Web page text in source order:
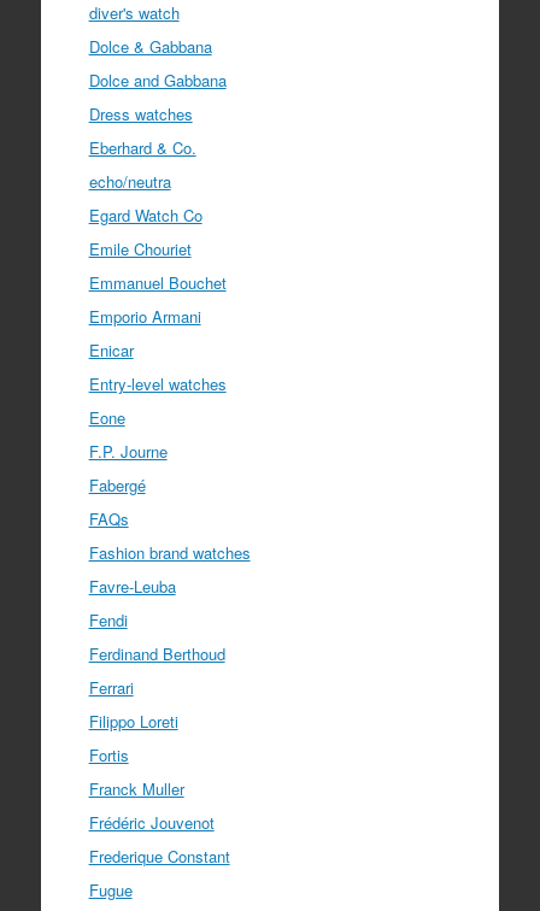
diver's watch
Dolce & Gabbana
Dolce and Gabbana
Dress watches
Eberhard & Co.
echo/neutra
Egard Watch Co
Emile Chouriet
Emmanuel Bouchet
Emporio Armani
Enicar
Entry-level watches
Eone
F.P. Journe
Fabergé
FAQs
Fashion brand watches
Favre-Leuba
Fendi
Ferdinand Berthoud
Ferrari
Filippo Loreti
Fortis
Franck Muller
Frédéric Jouvenot
Frederique Constant
Fugue